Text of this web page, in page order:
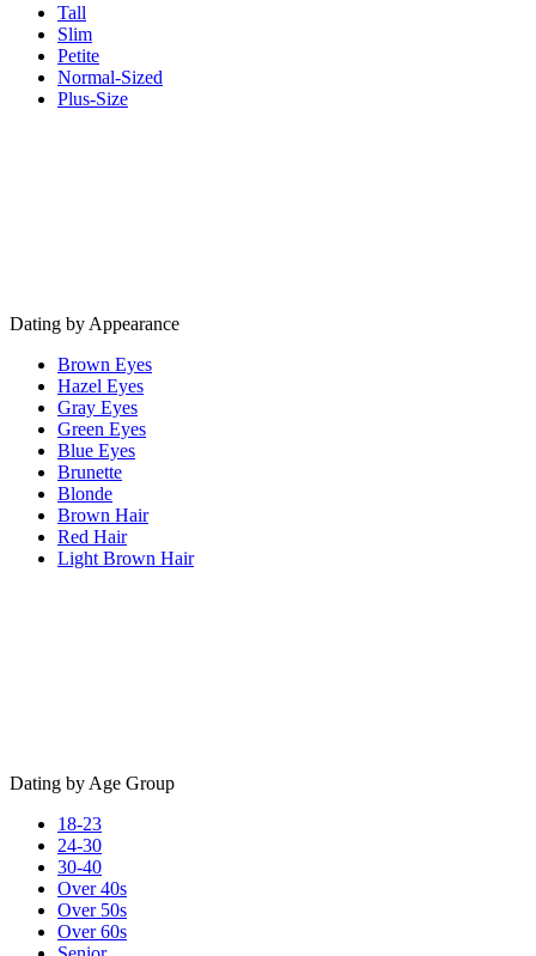
Tall
Slim
Petite
Normal-Sized
Plus-Size
Dating by Appearance
Brown Eyes
Hazel Eyes
Gray Eyes
Green Eyes
Blue Eyes
Brunette
Blonde
Brown Hair
Red Hair
Light Brown Hair
Dating by Age Group
18-23
24-30
30-40
Over 40s
Over 50s
Over 60s